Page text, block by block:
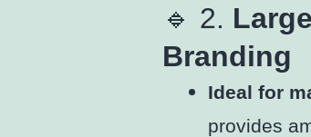
🔹 2.
Branding
Ideal for
provides